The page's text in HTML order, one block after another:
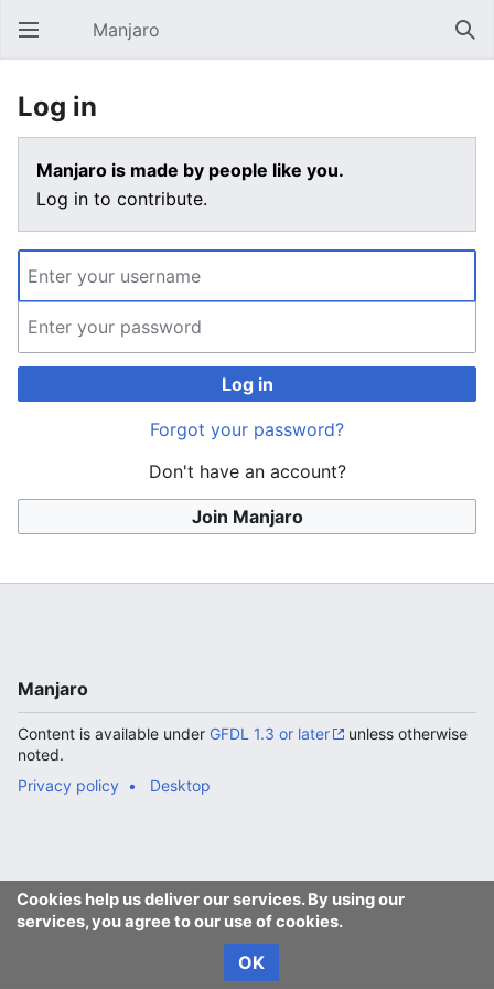
Open main menu Manjaro
Log in
Manjaro is made by people like you.
Log in to contribute.
Log in
Forgot your password?
Don't have an account?
Join Manjaro
Cookies help us deliver our services. By using our
services, you agree to our use of cookies.
OK
Manjaro
Content is available under GFDL 1.3 or later
unless otherwise
noted.
Privacy policy
Desktop